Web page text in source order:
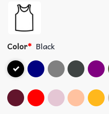
Color* Black